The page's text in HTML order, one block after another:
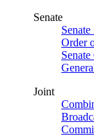
Senate
Order
Joint